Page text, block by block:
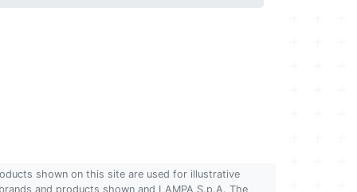
shown on this site are used for illustrative
and products shown and LAMPA S.p.A. The